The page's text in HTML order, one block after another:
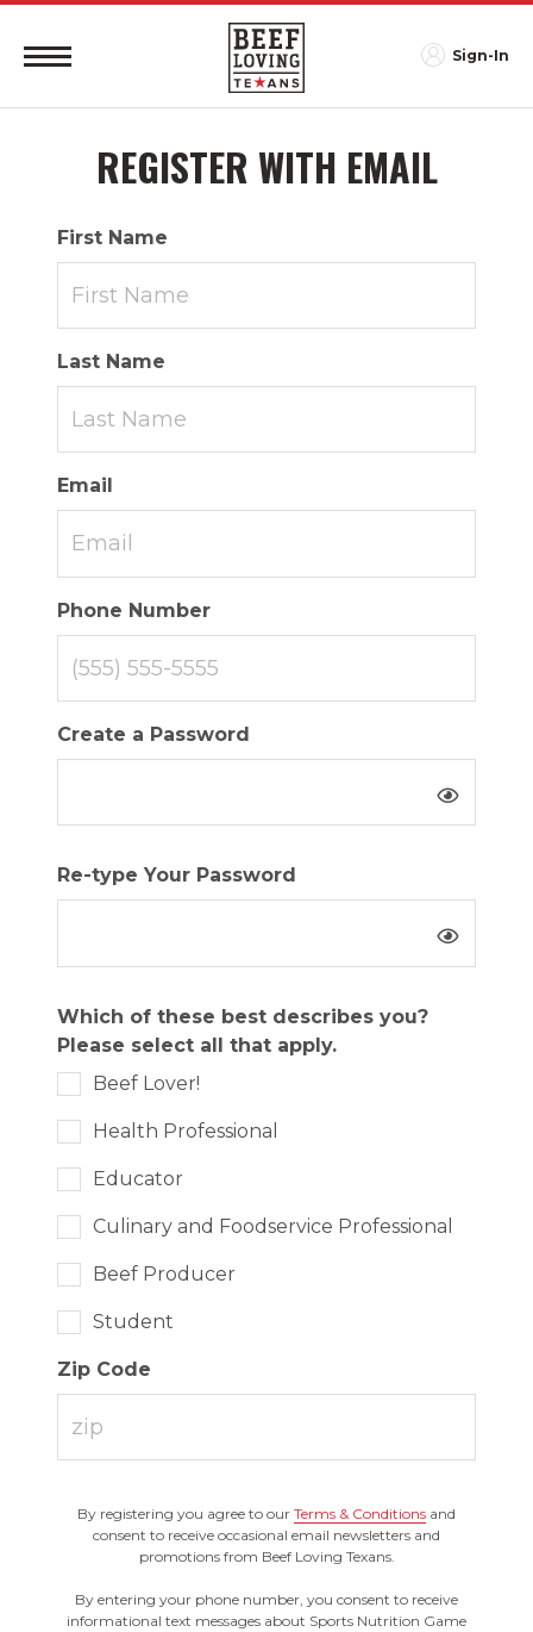
Sign-In
REGISTER WITH EMAIL
First Name
Last Name
Email
Phone Number
Create a Password
Re-type Your Password
Which of these best describes you?
Please select all that apply.
Beef Lover!
Health Professional
Educator
Culinary and Foodservice Professional
Beef Producer
Student
Zip Code
By registering you agree to our Terms & Conditions and
consent to receive occasional email newsletters and
promotions from Beef Loving Texans.
By entering your phone number, you consent to receive
informational text messages about Sports Nutrition Game